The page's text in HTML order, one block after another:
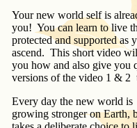
Your new world self is
you! You can learn to live
protected and supported as
ascend. This short video
you how and also give you
versions of the video 1 & 2
Every day the new world is
growing stronger on Earth,